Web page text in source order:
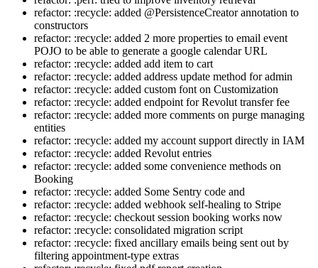
refactor: :recycle: added @PersistenceCreator annotation to
constructors
refactor: :recycle: added 2 more properties to email event
POJO to be able to generate a google calendar URL
refactor: :recycle: added add item to cart
refactor: :recycle: added address update method for admin
refactor: :recycle: added custom font on Customization
refactor: :recycle: added endpoint for Revolut transfer fee
refactor: :recycle: added more comments on purge managing
entities
refactor: :recycle: added my account support directly in IAM
refactor: :recycle: added Revolut entries
refactor: :recycle: added some convenience methods on
Booking
refactor: :recycle: added Some Sentry code and
refactor: :recycle: added webhook self-healing to Stripe
refactor: :recycle: checkout session booking works now
refactor: :recycle: consolidated migration script
refactor: :recycle: fixed ancillary emails being sent out by
filtering appointment-type extras